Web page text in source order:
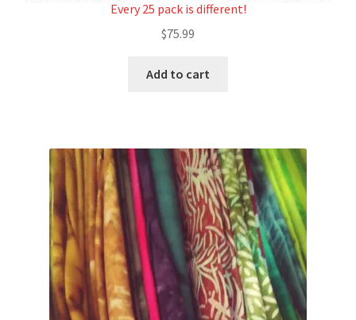
Every 25 pack is different!
$75.99
Add to cart